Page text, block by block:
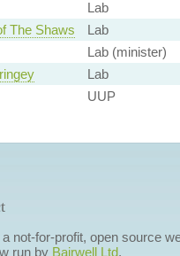
Lab
The Shaws
Lab
Lab (minister)
Lab
UUP
not-for-profit, open source
run by Bairwell Ltd.